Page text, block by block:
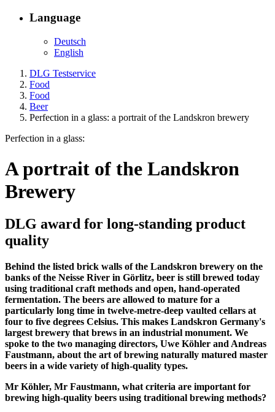
Language
Deutsch
English
DLG Testservice
Food
Food
Beer
Perfection in a glass: a portrait of the Landskron brewery
Perfection in a glass:
A portrait of the Landskron
Brewery
DLG award for long-standing product
quality
Behind the listed brick walls of the Landskron brewery on the
banks of the Neisse River in Görlitz, beer is still brewed today
using traditional craft methods and open, hand-operated
fermentation. The beers are allowed to mature for a
particularly long time in twelve-metre-deep vaulted cellars at
four to five degrees Celsius. This makes Landskron Germany's
largest brewery that brews in an industrial monument. We
spoke to the two managing directors, Uwe Köhler and Andreas
Faustmann, about the art of brewing naturally matured master
beers in a wide variety of high-quality types.
Mr Köhler, Mr Faustmann, what criteria are important for
brewing high-quality beers using traditional brewing methods?